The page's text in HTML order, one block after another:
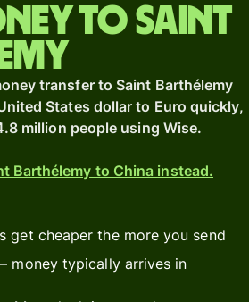
to Saint
transfer to Saint Barthélemy
States dollar to Euro quickly,
million people using Wise.
Barthélemy to China instead.
cheaper the more you send
money typically arrives in